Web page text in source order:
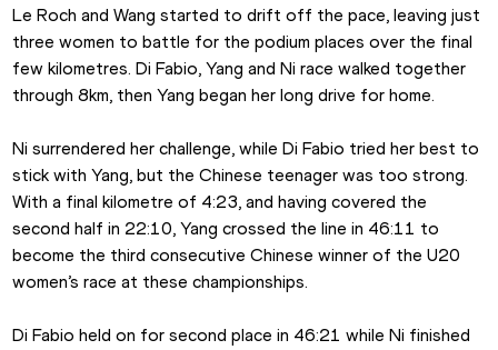
Le Roch and Wang started to drift off the pace, leaving just
three women to battle for the podium places over the final
few kilometres. Di Fabio, Yang and Ni race walked together
through 8km, then Yang began her long drive for home.
Ni surrendered her challenge, while Di Fabio tried her best to
stick with Yang, but the Chinese teenager was too strong.
With a final kilometre of 4:23, and having covered the
second half in 22:10, Yang crossed the line in 46:11 to
become the third consecutive Chinese winner of the U20
women’s race at these championships.
Di Fabio held on for second place in 46:21 while Ni finished